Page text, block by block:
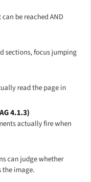
be reached AND
sections, focus jumping
read the page in
4.1.3)
actually fire when
can judge whether
the image.